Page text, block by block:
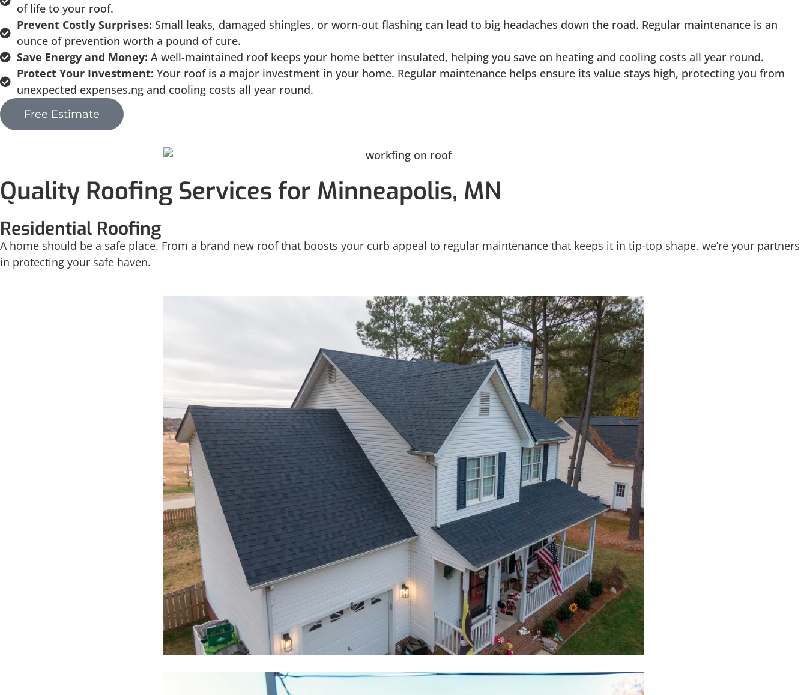
of life to your roof.
Prevent Costly Surprises: Small leaks, damaged shingles, or worn-out flashing can lead to big headaches down the road. Regular maintenance is an
ounce of prevention worth a pound of cure.
Save Energy and Money: A well-maintained roof keeps your home better insulated, helping you save on heating and cooling costs all year round.
Protect Your Investment: Your roof is a major investment in your home. Regular maintenance helps ensure its value stays high, protecting you from
unexpected expenses.ng and cooling costs all year round.
Free Estimate
Quality Roofing Services for Minneapolis, MN
Residential Roofing
A home should be a safe place. From a brand new roof that boosts your curb appeal to regular maintenance that keeps it in tip-top shape, we’re your partners
in protecting your safe haven.